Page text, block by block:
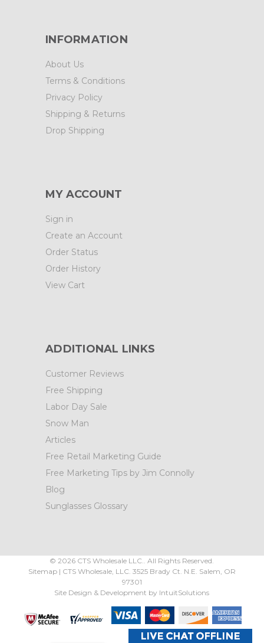
INFORMATION
About Us
Terms & Conditions
Privacy Policy
Shipping & Returns
Drop Shipping
MY ACCOUNT
Sign in
Create an Account
Order Status
Order History
View Cart
ADDITIONAL LINKS
Customer Reviews
Free Shipping
Labor Day Sale
Snow Man
Articles
Free Retail Marketing Guide
Free Marketing Tips by Jim Connolly
Blog
Sunglasses Glossary
©2026 CTS Wholesale LLC.. All Rights Reserved.
Sitemap| CTS Wholesale, LLC. 3525 Brady Ct. N.E. Salem OR
97301
Site Design & Development by IntuitSolutions